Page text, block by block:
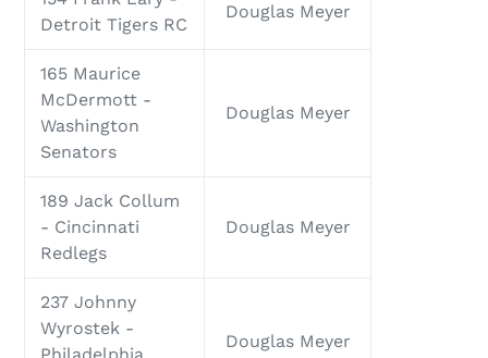
Detroit Tigers RC
Douglas Meyer
165 Maurice
McDermott -
Washington
Senators
Douglas Meyer
189 Jack Collum
- Cincinnati
Redlegs
Douglas Meyer
237 Johnny
Wyrostek -
Philadelphia
Douglas Meyer